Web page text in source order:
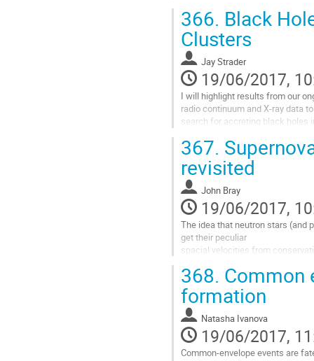
radio pulsar DNS systems, with
Square-Kilometre-Array, and
DNS mergers from detections
waves using LIGO.
This calls for a new
evolution of...
Go
to
contribution
366. Black
Clusters
Jay Strader
19/06/2017,
I will highlight results from our
radio continuum and X-ray data
search for accreting black holes
may indeed be common in
Go
to
contribution
page
367.
revisited
John Bray
19/06/2017,
The idea that neutron stars (and
get their peculiar
spacial velocities from
compact remnant mass has
investigate this concept
using the BPASS v2 stellar
compact remnant population
synthesis code. We present
Go
to
368. Common
formation
Natasha Ivanova
19/06/2017,
Common-envelope events are